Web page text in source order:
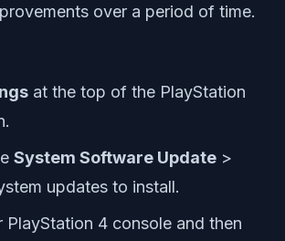
over a period of time.
at the top of the PlayStation
System Software Update >
updates to install.
PlayStation 4 console and then